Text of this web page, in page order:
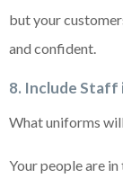
but your
and confident.
8. Include Staff
What uniforms
Your people are